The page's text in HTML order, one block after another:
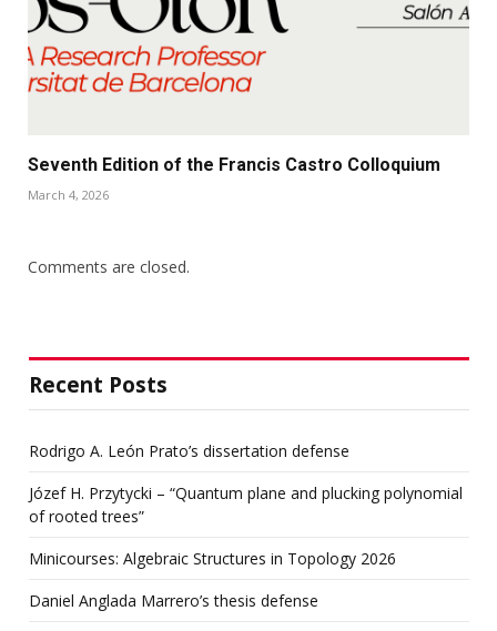
Seventh Edition of the Francis Castro Colloquium
March 4, 2026
Comments are closed.
Recent Posts
Rodrigo A. León Prato’s dissertation defense
Józef H. Przytycki – “Quantum plane and plucking polynomial
of rooted trees”
Minicourses: Algebraic Structures in Topology 2026
Daniel Anglada Marrero’s thesis defense